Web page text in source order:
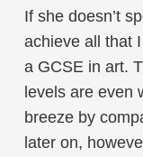
If she doesn’t
achieve all that
a GCSE in art.
levels are even
breeze by
later on,